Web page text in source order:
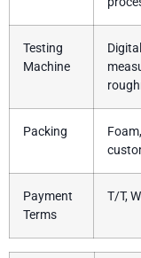
Testing
Machine
Packing
Payment
Terms
T/T,